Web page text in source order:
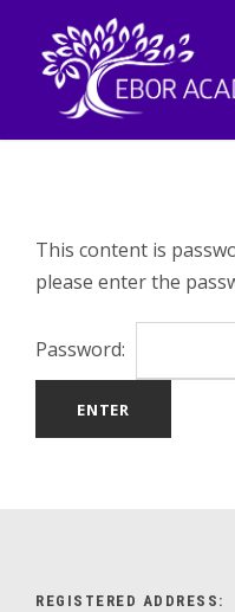
This content is
please enter the
Password:
REGISTERED ADDRESS: